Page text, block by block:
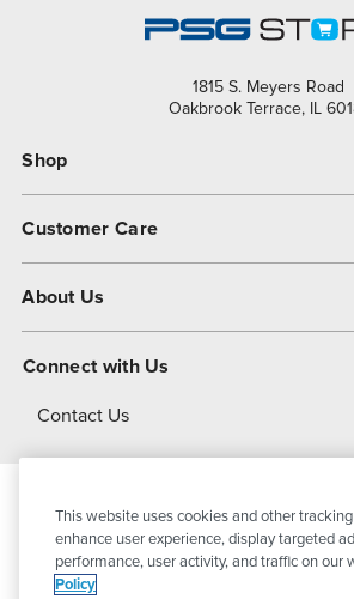
1815 S. Meyers Road
Oakbrook Terrace, IL
Shop
Customer Care
About Us
About Dover
Connect with Us
Contact Us
© 2026PSG DoverAll Rights
This website uses cookies and other
enhance user experience, display targeted
performance, user activity, and traffic on our
Policy